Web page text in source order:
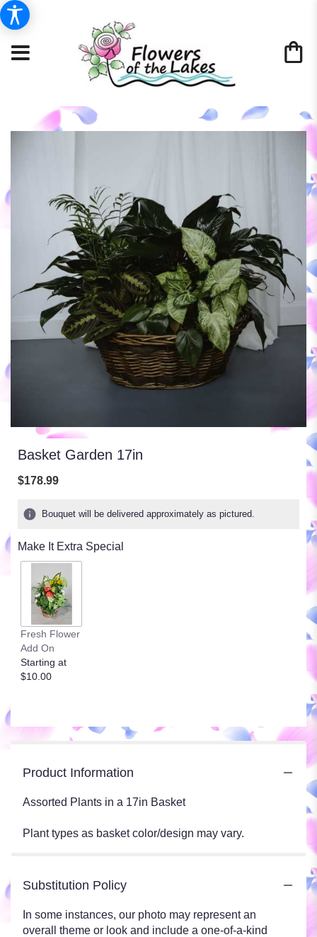
Basket Garden 17in
$178.99
Bouquet will be delivered approximately as pictured.
Make It Extra Special
Fresh Flower
Add On
Starting at
$10.00
Product Information
Assorted Plants in a 17in Basket
Plant types as basket color/design may vary.
Substitution Policy
In some instances, our photo may represent an
overall theme or look and include a one-of-a-kind